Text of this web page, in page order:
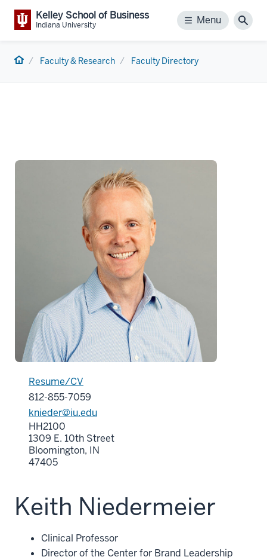
Kelley School of Business
Indiana University Menu
Menu
Home Faculty & Research Faculty Directory
Resume/CV
812-855-7059
knieder@iu.edu
HH2100
1309 E. 10th Street
Bloomington, IN
47405
Keith Niedermeier
Clinical Professor
Director of the Center for Brand Leadership